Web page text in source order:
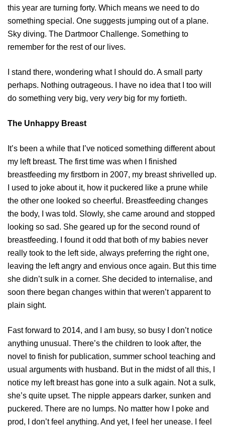
this year are turning forty. Which means we need to do
something special. One suggests jumping out of a plane.
Sky diving. The Dartmoor Challenge. Something to
remember for the rest of our lives.
I stand there, wondering what I should do. A small party
perhaps. Nothing outrageous. I have no idea that I too will
do something very big, very verybig for my fortieth.
The Unhappy Breast
It’s been a while that I’ve noticed something different about
my left breast. The first time was when I finished
breastfeeding my firstborn in 2007, my breast shrivelled up.
I used to joke about it, how it puckered like a prune while
the other one looked so cheerful. Breastfeeding changes
the body, I was told. Slowly, she came around and stopped
looking so sad. She geared up for the second round of
breastfeeding. I found it odd that both of my babies never
really took to the left side, always preferring the right one,
leaving the left angry and envious once again. But this time
she didn’t sulk in a corner. She decided to internalise, and
soon there began changes within that weren’t apparent to
plain sight.
Fast forward to 2014, and I am busy, so busy I don’t notice
anything unusual. There’s the children to look after, the
novel to finish for publication, summer school teaching and
usual arguments with husband. But in the midst of all this, I
notice my left breast has gone into a sulk again. Not a sulk,
she’s quite upset. The nipple appears darker, sunken and
puckered. There are no lumps. No matter how I poke and
prod, I don’t feel anything. And yet, I feel her unease. I feel